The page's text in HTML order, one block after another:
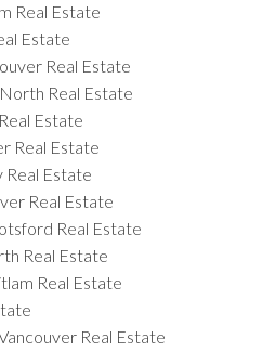
Real Estate
Estate
Real Estate
Real Estate
Estate
Real Estate
Real Estate
Real Estate
Real Estate
Real Estate
Real Estate
Real Estate